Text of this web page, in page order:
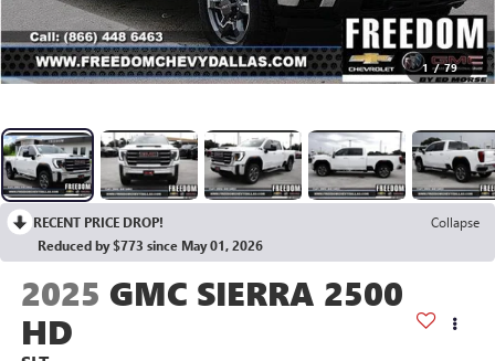
1 / 79
RECENT PRICE DROP!
Collapse
Reduced by $773 since May 01, 2026
2025 GMC SIERRA 2500
HD